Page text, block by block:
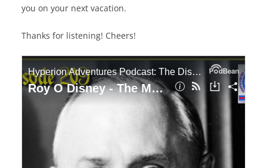
you on your next vacation.
Thanks for listening! Cheers!